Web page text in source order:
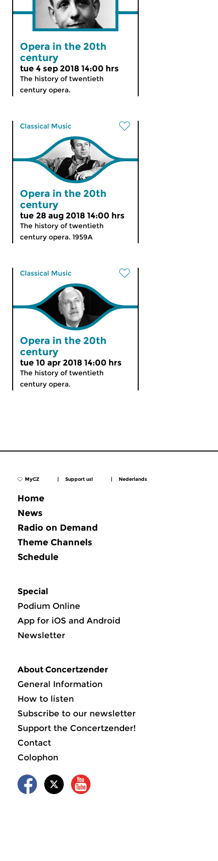
Opera in the 20th
century
tue 4 sep 2018 14:00 hrs
The history of twentieth
century opera.
Classical Music
Opera in the 20th
century
tue 28 aug 2018 14:00 hrs
The history of twentieth
century opera. 1959A
Classical Music
Opera in the 20th
century
tue 10 apr 2018 14:00 hrs
The history of twentieth
century opera.
MyCZ | Support us! | Nederlands
Home
News
Radio on Demand
Theme Channels
Schedule
Special
Podium Online
App for iOS and Android
Newsletter
About Concertzender
General Information
How to listen
Subscribe to our newsletter
Support the Concertzender!
Contact
Colophon